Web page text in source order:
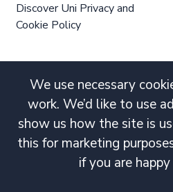
We use necessary
work. We’d like to use
show us how the site is
this for marketing
if you are
Discover Uni Privacy and
Cookie Policy